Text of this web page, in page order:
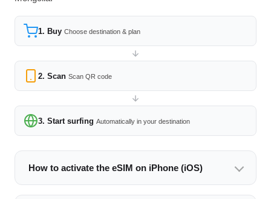
1. Buy Choose destination & plan
2. Scan Scan QR code
3. Start surfing Automatically in your destination
How to activate the eSIM on iPhone (iOS)